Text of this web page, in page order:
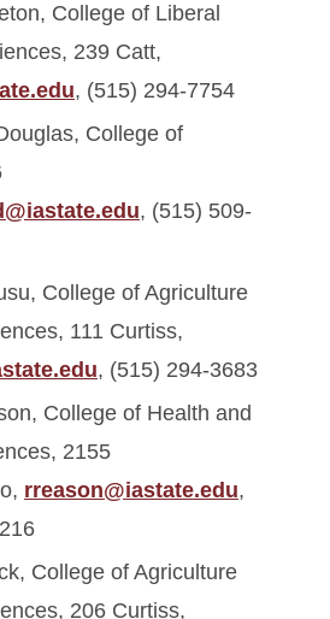
College of Liberal
239 Catt,
, (515) 294-7754
College of
, (515) 509-
College of Agriculture
111 Curtiss,
, (515) 294-3683
College of Health and
2155
rreason@iastate.edu,
College of Agriculture
206 Curtiss,